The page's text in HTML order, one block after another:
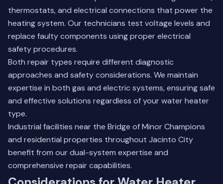
thermostats, and electrical connections that power the
heating system. Our technicians test voltage levels and
replace faulty components using proper electrical
safety procedures.
Both repair types require different diagnostic
approaches and safety considerations. We maintain
expertise in both gas and electric systems, ensuring safe
and effective solutions regardless of your water heater
type.
Industrial facilities near the Bridge of Minor Champions
and residential properties throughout Jacinto City
benefit from our dual-system expertise and
comprehensive repair capabilities.